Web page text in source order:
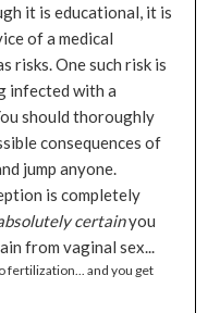
it is educational, it is
of a medical
risks. One such risk is
infected with a
should thoroughly
consequences of
jump anyone.
is completely
certainyou
from vaginal sex...
fertilization... and you get